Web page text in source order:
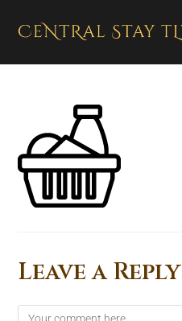
Leave a Reply